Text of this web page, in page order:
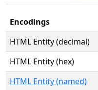
Encodings
HTML Entity (decimal)
HTML Entity (hex)
HTML Entity (named)